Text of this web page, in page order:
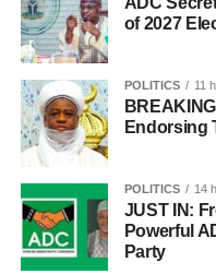
state needed a leader
diversity of its people.
the state’s various
office.
of 2027
POLITICS 11
Endorsing
POLITICS 14
JUST IN:
Powerful
Party